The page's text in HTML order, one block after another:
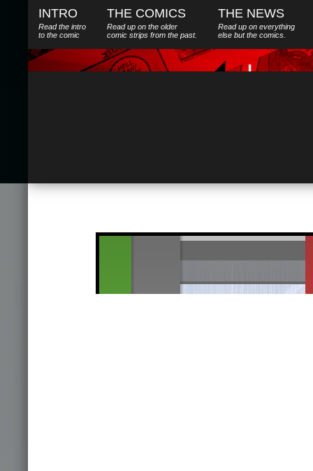
INTRO
Read the intro
to the comic
THE COMICS
Read up on the older
comic strips from the past.
THE NEWS
Read up on everything
else butthe comics.